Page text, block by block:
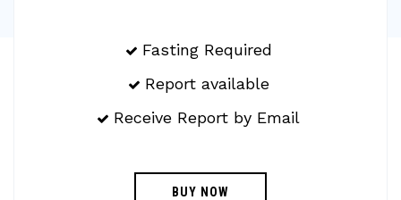
Fasting Required
Report available
Receive Report by Email
BUY NOW